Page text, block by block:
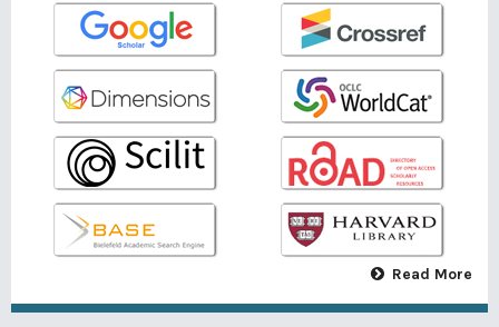
Read More